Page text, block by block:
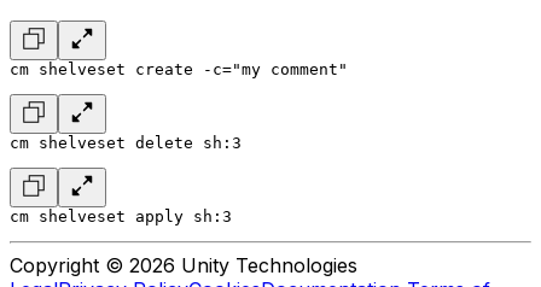
cm shelveset create -c="my comment"
cm shelveset delete sh:3
cm shelveset apply sh:3
Copyright © 2026 Unity Technologies